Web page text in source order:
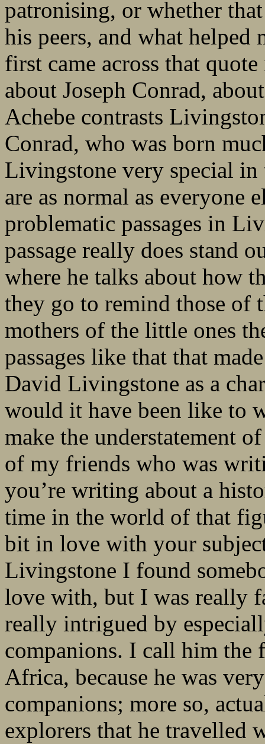
patronising, or whether
his peers, and what helped
first came across that
about Joseph Conrad,
Achebe contrasts
Conrad, who was born
Livingstone very special in
are as normal as everyone
problematic passages in
passage really does stand
where he talks about how
they go to remind those of
mothers of the little ones
passages like that that
David Livingstone as a
would it have been like to
make the understatement
of my friends who was
you’re writing about a
time in the world of that
bit in love with your
Livingstone I found
love with, but I was really
really intrigued by
companions. I call him the
Africa, because he was
companions; more so,
explorers that he travelled